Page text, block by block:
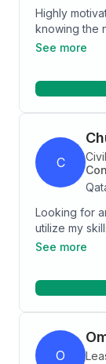
Highly
knowing the
Always
me to
See more
C
Looking for
utilize my
results.
See more
O